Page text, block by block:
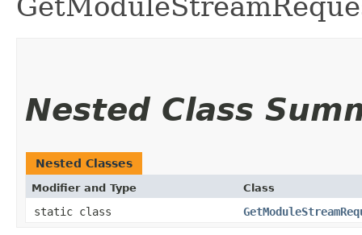
Nested Class
Nested Classes
Modifier and Type Class
static class